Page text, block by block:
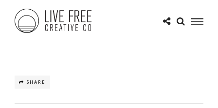
SHARE